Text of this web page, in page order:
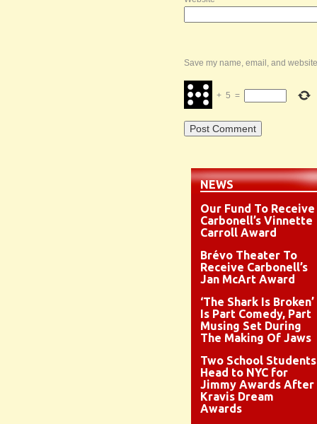
Save my name, email, and
+ 5 =
NEWS
Our Fund To Receive
Carbonell’s Vinnette
Carroll Award
Brévo Theater To
Receive Carbonell’s
Jan McArt Award
‘The Shark Is Broken’
Is Part Comedy, Part
Musing Set During
The Making Of Jaws
Two School Students
Head to NYC for
Jimmy Awards After
Kravis Dream
Awards